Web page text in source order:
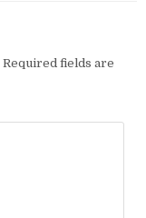
Required fields are